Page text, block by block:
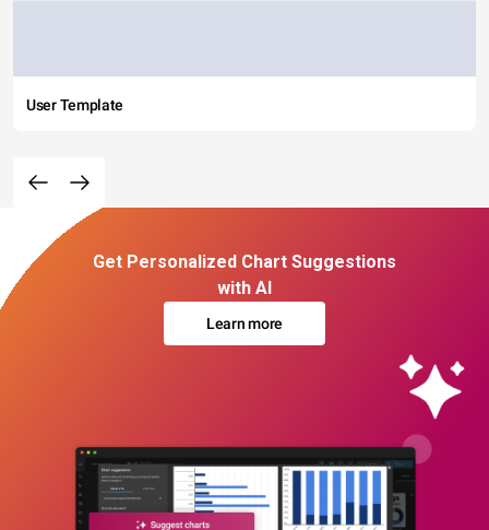
User Template
Get Personalized Chart Suggestions
with AI
Learn more